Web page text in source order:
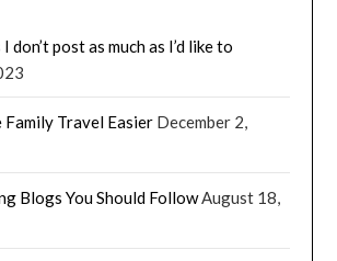
don’t post as much as I’d like to
Family Travel Easier December 2,
Blogs You Should FollowAugust 18,